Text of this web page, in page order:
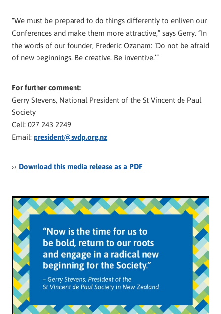
“We must be prepared to do things differently to enliven our
Conferences and make them more attractive,” says Gerry. “In
the words of our founder, Frederic Ozanam: ‘Do not be afraid
of new beginnings. Be creative. Be inventive.’”
For further comment:
Gerry Stevens, National President of the St Vincent de Paul
Society
Cell: 027 243 2249
Email: president@svdp.org.nz
›› Download this media release as a PDF